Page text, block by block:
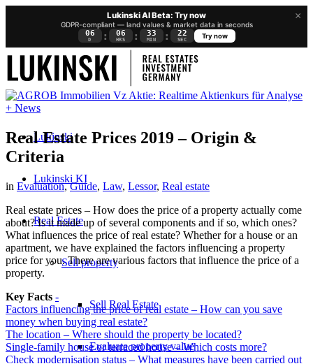
×
Lukinski AI Beta: Try now
GDPR-compliant — land values & market data in seconds
06
D : 06
HRS : 33
MIN : 22
SEC
Try now
Lukinski
Lukinski KI
Real Estate
Sell property
Sell Real Estate
Evaluate property value
Real Estate Prices 2019 – Origin &
Criteria
in Evaluation,Guide, Law, Lessor, Real estate
Real estate prices – How does the price of a property actually come
about? Is it made up of several components and if so, which ones?
What influences the price of real estate? Whether for a house or an
apartment, we have explained the factors influencing a property
price for you. There are various factors that influence the price of a
property.
Key Facts -
Factors influencing the price of real estate – How can you save
money when buying real estate?
The location – Where should the property be located?
Single-family house or terraced house – Which costs more?
Check modernisation status – What measures have been carried out